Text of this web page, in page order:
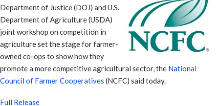
Department of Justice (DOJ) and U.S.
Department of Agriculture (USDA)
joint workshop on competition in
agriculture set the stage for farmer-
owned co-ops to show how they
promote a more competitive agricultural sector, the National
Council of Farmer Cooperatives (NCFC) said today.
Full Release